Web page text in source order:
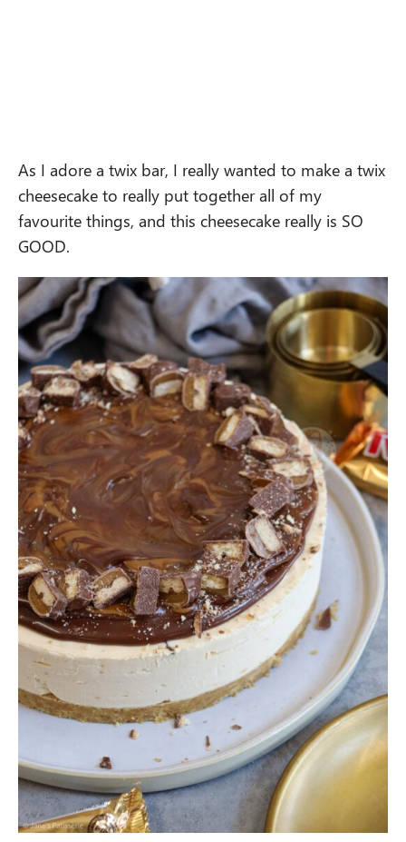
As I adore a twix bar, I really wanted to make a twix
cheesecake to really put together all of my
favourite things, and this cheesecake really is SO
GOOD.